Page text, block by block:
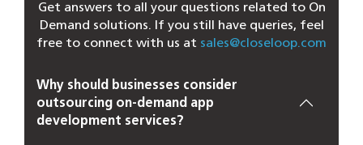
Get answers to all your questions related to On
Demand solutions. If you still have queries, feel
free to connect with us at sales@closeloop.com
Why should businesses consider
outsourcing on-demand app
development services?